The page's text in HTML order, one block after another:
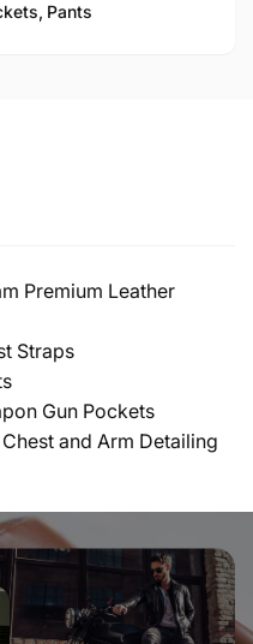
Pants
Premium Leather
Straps
Gun Pockets
and Arm Detailing